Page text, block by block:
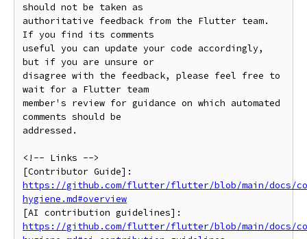
should not be taken as
authoritative feedback from the Flutter team.
If you find its comments
useful you can update your code accordingly,
but if you are unsure or
disagree with the feedback, please feel free to
wait for a Flutter team
member's review for guidance on which automated
comments should be
addressed.
<!-- Links -->
https://github.com/flutter/flutter/blob/main/docs/
hygiene.md#overview
https://github.com/flutter/flutter/blob/main/docs/